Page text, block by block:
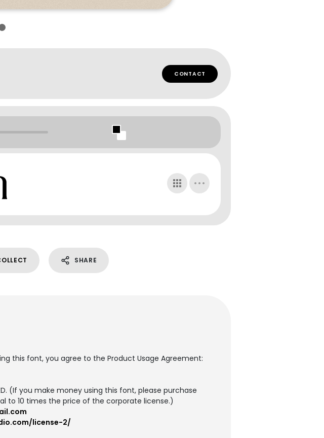
CONTACT
SHARE
this font, you agree to the Product Usage Agreement:
(If you make money using this font, please purchase
to 10 times the price of the corporate license.)
license-2/